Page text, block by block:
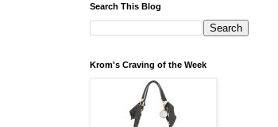
Search This Blog
Krom's Craving of the Week